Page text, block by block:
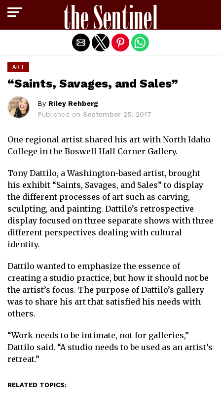
ART
“Saints, Savages, and Sales”
By Riley Rehberg
Published on September 25, 2017
One regional artist shared his art with North Idaho
College in the Boswell Hall Corner Gallery.
Tony Dattilo, a Washington-based artist, brought
his exhibit “Saints, Savages, and Sales” to display
the different processes of art such as carving,
sculpting, and painting. Dattilo’s retrospective
display focused on three separate shows with three
different perspectives dealing with cultural
identity.
Dattilo wanted to emphasize the essence of
creating a studio practice, but how it should not be
the artist’s focus. The purpose of Dattilo’s gallery
was to share his art that satisfied his needs with
others.
“Work needs to be intimate, not for galleries,”
Dattilo said. “A studio needs to be used as an artist’s
retreat.”
RELATED TOPICS:
Exit mobile version